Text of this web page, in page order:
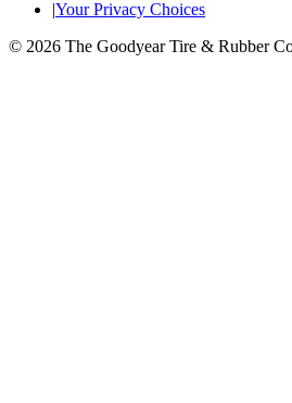
|Your Privacy Choices
© 2026 The Goodyear Tire & Rubber